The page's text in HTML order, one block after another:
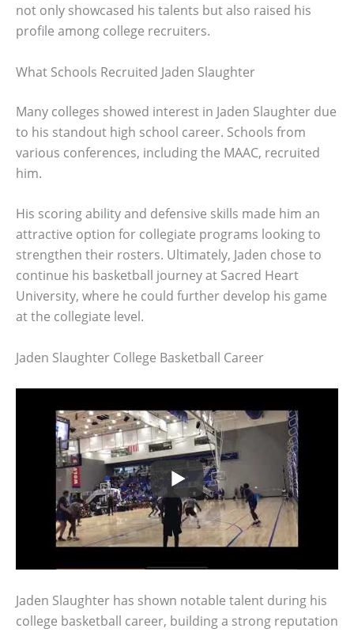
not only showcased his talents but also raised his
profile among college recruiters.
What Schools Recruited Jaden Slaughter
Many colleges showed interest in Jaden Slaughter due
to his standout high school career. Schools from
various conferences, including the MAAC, recruited
him.
His scoring ability and defensive skills made him an
attractive option for collegiate programs looking to
strengthen their rosters. Ultimately, Jaden chose to
continue his basketball journey at Sacred Heart
University, where he could further develop his game
at the collegiate level.
Jaden Slaughter College Basketball Career
Jaden Slaughter has shown notable talent during his
college basketball career, building a strong reputation